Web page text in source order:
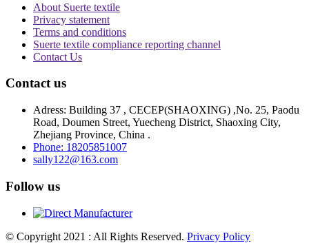
About Suerte textile
Privacy statement
Terms and conditions
Suerte textile compliance reporting channel
Contact Us
Contact us
Adress: Building 37 , CECEP(SHAOXING) ,No. 25, Paodu
Road, Doumen Street, Yuecheng District, Shaoxing City,
Zhejiang Province, China .
Phone: 18205851007
sally122@163.com
Follow us
© Copyright 2021 : All Rights Reserved. Privacy Policy